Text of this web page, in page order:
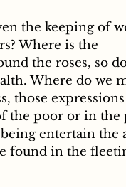
Where is the
the roses, so
Where do we
those
the poor or in the
entertain the
found in the